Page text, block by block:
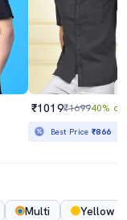
₹1019₹169940% off
Best Price₹866
Multi Yellow